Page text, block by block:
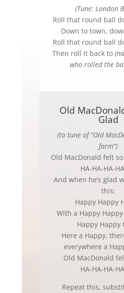
(Tune: London
Roll that round ball
Down to town,
Roll that round ball
Then roll it back to
who rolled the
Old
Glad
(to tune of “Old
farm”)
Old MacDonald felt
HA-HA-HA-
And when he’s glad
this:
Happy Happy
With a Happy
Happy Happy
Here a Happy,
everywhere a
Old MacDonald
HA-HA-HA-
Repeat this,